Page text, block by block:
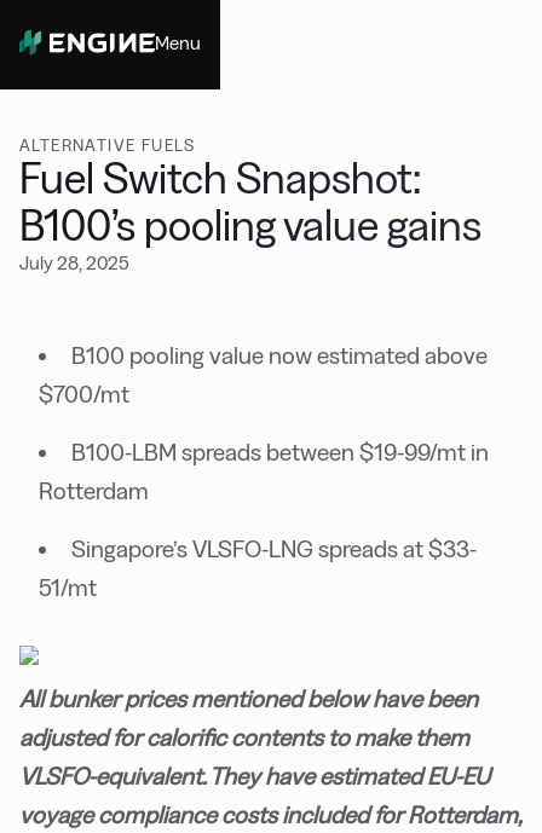
Menu
ALTERNATIVE FUELS
Fuel Switch Snapshot:
B100’s pooling value gains
July 28, 2025
B100 pooling value now estimated above
$700/mt
B100-LBM spreads between $19-99/mt in
Rotterdam
Singapore’s VLSFO-LNG spreads at $33-
51/mt
All bunker prices mentioned below have been
adjusted for calorific contents to make them
VLSFO-equivalent. They have estimated EU-EU
voyage compliance costs included for Rotterdam,